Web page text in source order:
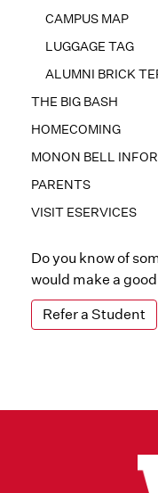
CAMPUS MAP
LUGGAGE TAG
ALUMNI BRICK
THE BIG BASH
HOMECOMING
MONON BELL
PARENTS
VISIT ESERVICES
Do you know of
would make a
Refer a Student